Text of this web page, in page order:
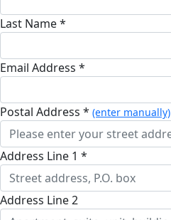
Last Name *
Email Address *
Postal Address * (enter manually)
Address Line 1 *
Address Line 2